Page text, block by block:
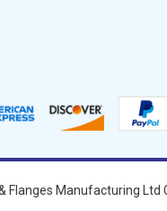
Flanges Manufacturing Ltd